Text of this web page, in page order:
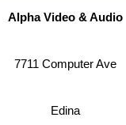
Alpha Video & Audio
7711 Computer Ave
Edina